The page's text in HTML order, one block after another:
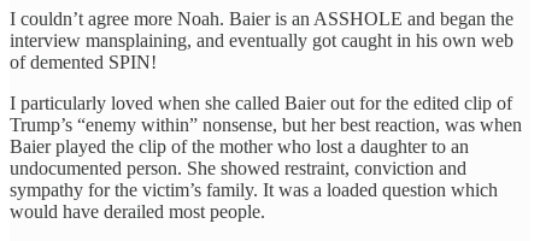
I couldn’t agree more Noah. Baier is an ASSHOLE and began the
interview mansplaining, and eventually got caught in his own web
of demented SPIN!
I particularly loved when she called Baier out for the edited clip of
Trump’s “enemy within” nonsense, but her best reaction, was when
Baier played the clip of the mother who lost a daughter to an
undocumented person. She showed restraint, conviction and
sympathy for the victim’s family. It was a loaded question which
would have derailed most people.